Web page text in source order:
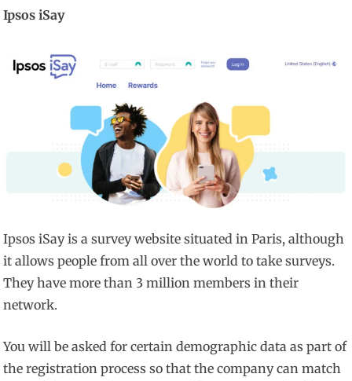
Ipsos iSay
Ipsos iSay is a survey website situated in Paris, although
it allows people from all over the world to take surveys.
They have more than 3 million members in their
network.
You will be asked for certain demographic data as part of
the registration process so that the company can match